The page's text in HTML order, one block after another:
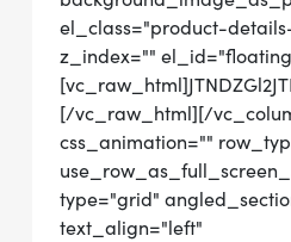
el_class="product-
z_index=""
[/vc_raw_html][/
css_animation=""
type="grid"
text_align="left"